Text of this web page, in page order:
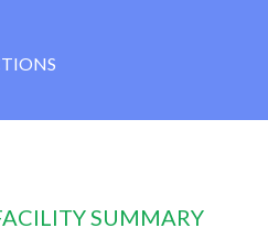
SUMMARY